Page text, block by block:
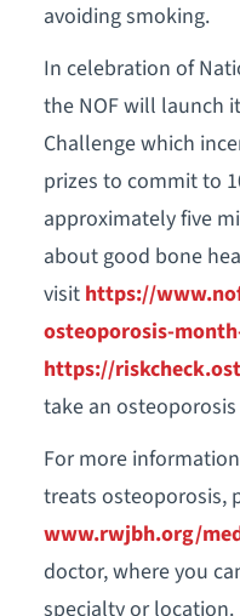
avoiding smoking.
In celebration of
the NOF will launch
Challenge which
prizes to commit to
approximately five
about good bone
visit https://
osteoporosis-
https://
take an
For more
treats osteoporosis,
www.rwjbh.org/
doctor, where you
specialty or location.